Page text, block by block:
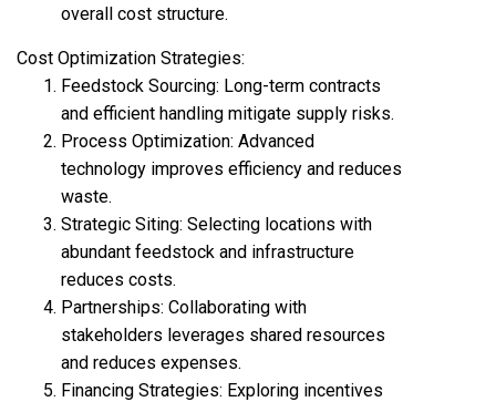
overall cost structure.
Cost Optimization Strategies:
Feedstock Sourcing: Long-term contracts
and efficient handling mitigate supply risks.
Process Optimization: Advanced
technology improves efficiency and reduces
waste.
Strategic Siting: Selecting locations with
abundant feedstock and infrastructure
reduces costs.
Partnerships: Collaborating with
stakeholders leverages shared resources
and reduces expenses.
Financing Strategies: Exploring incentives